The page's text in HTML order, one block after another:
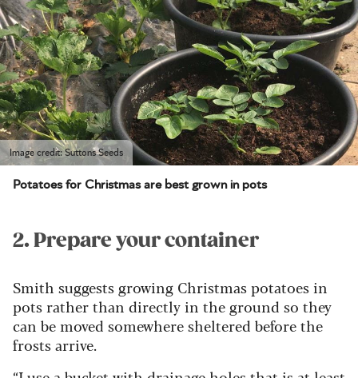
Image credit: Suttons Seeds
Potatoes for Christmas are best grown in pots
2. Prepare your container
Smith suggests growing Christmas potatoes in
pots rather than directly in the ground so they
can be moved somewhere sheltered before the
frosts arrive.